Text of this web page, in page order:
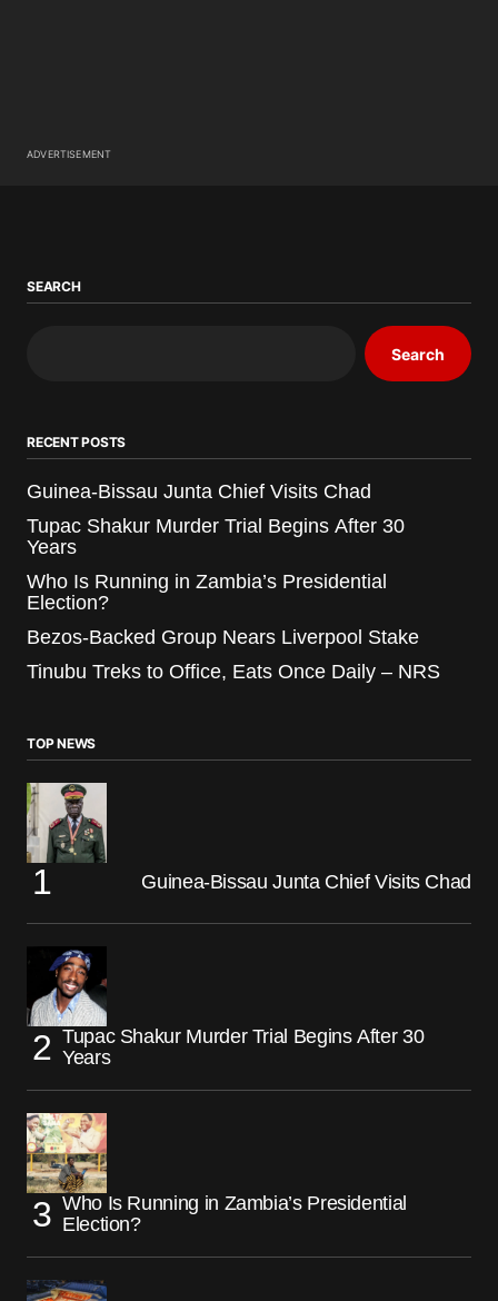
ADVERTISEMENT
SEARCH
Search
RECENT POSTS
Guinea-Bissau Junta Chief Visits Chad
Tupac Shakur Murder Trial Begins After 30
Years
Who Is Running in Zambia’s Presidential
Election?
Bezos-Backed Group Nears Liverpool Stake
Tinubu Treks to Office, Eats Once Daily – NRS
TOP NEWS
Guinea-Bissau Junta Chief Visits Chad
Tupac Shakur Murder Trial Begins After 30
Years
Who Is Running in Zambia’s Presidential
Election?